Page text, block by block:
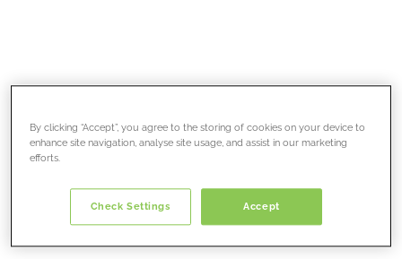
4
About Great Danes
By clicking “Accept”, you agree to the storing of cookies on your device to
enhance site navigation, analyse site usage, and assist in our marketing
efforts.
Accept
Check Settings